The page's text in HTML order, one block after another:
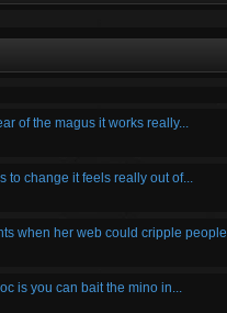
of the magus it works really...
to change it feels really out of...
when her web could cripple people
is you can bait the mino in...